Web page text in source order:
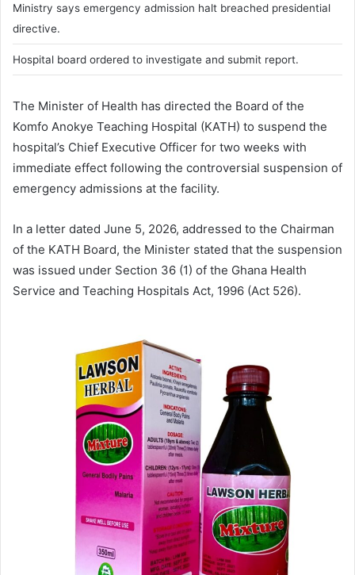
Ministry says emergency admission halt breached presidential
directive.
Hospital board ordered to investigate and submit report.
The Minister of Health has directed the Board of the
Komfo Anokye Teaching Hospital (KATH) to suspend the
hospital’s Chief Executive Officer for two weeks with
immediate effect following the controversial suspension of
emergency admissions at the facility.
In a letter dated June 5, 2026, addressed to the Chairman
of the KATH Board, the Minister stated that the suspension
was issued under Section 36 (1) of the Ghana Health
Service and Teaching Hospitals Act, 1996 (Act 526).